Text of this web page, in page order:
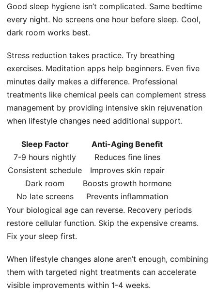
Good sleep hygiene isn’t complicated. Same bedtime
every night. No screens one hour before sleep. Cool,
dark room works best.
Stress reduction takes practice. Try breathing
exercises. Meditation apps help beginners. Even five
minutes daily makes a difference. Professional
treatments like chemical peels can complement stress
management by providing intensive skin rejuvenation
when lifestyle changes need additional support.
Sleep Factor
Anti-Aging Benefit
7-9 hours nightly
Reduces fine lines
Consistent schedule
Improves skin repair
Dark room
Boosts growth hormone
No late screens
Prevents inflammation
Your biological age can reverse. Recovery periods
restore cellular function. Skip the expensive creams.
Fix your sleep first.
When lifestyle changes alone aren’t enough, combining
them with targeted night treatments can accelerate
visible improvements within 1-4 weeks.